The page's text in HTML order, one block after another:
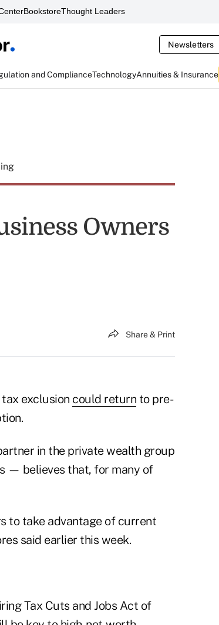
BookstoreThought Leaders
Newsletters
and ComplianceTechnologyAnnuities & Insurance
Owners
Share & Print
exclusion could return to pre-
in the private wealth group
— believes that, for many of
to take advantage of current
said earlier this week.
Tax Cuts and Jobs Act of